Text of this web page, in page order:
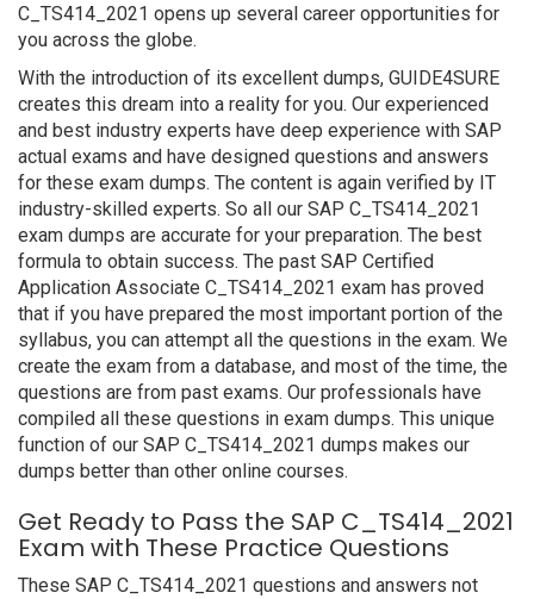
C_TS414_2021 opens up several career opportunities for
you across the globe.
With the introduction of its excellent dumps, GUIDE4SURE
creates this dream into a reality for you. Our experienced
and best industry experts have deep experience with SAP
actual exams and have designed questions and answers
for these exam dumps. The content is again verified by IT
industry-skilled experts. So all our SAP C_TS414_2021
exam dumps are accurate for your preparation. The best
formula to obtain success. The past SAP Certified
Application Associate C_TS414_2021 exam has proved
that if you have prepared the most important portion of the
syllabus, you can attempt all the questions in the exam. We
create the exam from a database, and most of the time, the
questions are from past exams. Our professionals have
compiled all these questions in exam dumps. This unique
function of our SAP C_TS414_2021 dumps makes our
dumps better than other online courses.
Get Ready to Pass the SAP C_TS414_2021
Exam with These Practice Questions
These SAP C_TS414_2021 questions and answers not